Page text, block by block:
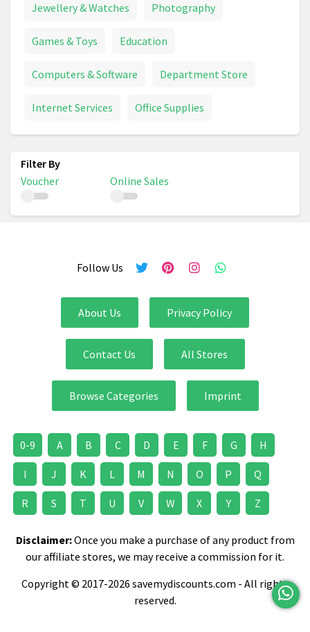
Jewellery & Watches Photography
Games & Toys Education
Computers & Software Department Store
Internet Services Office Supplies
Voucher Online Sales
Follow Us
About Us Privacy Policy
Contact Us All Stores
Browse Categories Imprint
0-9 A B C D E F G H
I J K L M N O P Q
R S T U V W X Y Z
Disclaimer:Once you make a purchase of any product from
our affiliate stores, we may receive a commission for it.
Copyright © 2017-2026 savemydiscounts.com - All rights
reserved.